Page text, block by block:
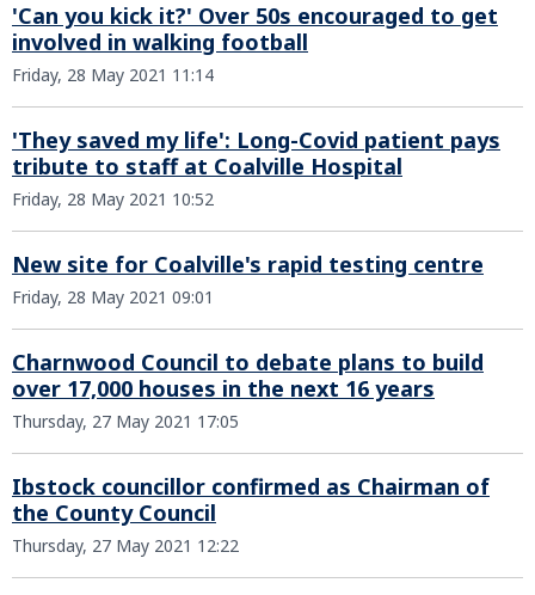
'Can you kick it?' Over 50s encouraged to get
involved in walking football
Friday, 28 May 2021 11:14
'They saved my life': Long-Covid patient pays
tribute to staff at Coalville Hospital
Friday, 28 May 2021 10:52
New site for Coalville's rapid testing centre
Friday, 28 May 2021 09:01
Charnwood Council to debate plans to build
over 17,000 houses in the next 16 years
Thursday, 27 May 2021 17:05
Ibstock councillor confirmed as Chairman of
the County Council
Thursday, 27 May 2021 12:22